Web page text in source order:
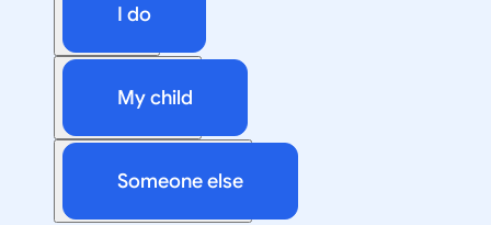
I do
My child
Someone else